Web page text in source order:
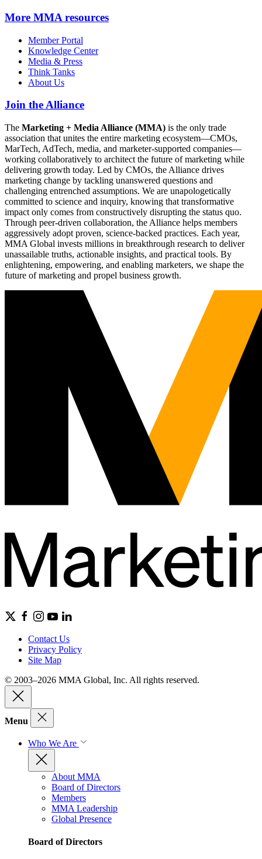
More MMA resources
Member Portal
Knowledge Center
Media & Press
Think Tanks
About Us
Join the Alliance
The Marketing + Media Alliance (MMA) is the only trade
association that unites the entire marketing ecosystem—CMOs,
MarTech, AdTech, media, and marketer-supported companies—
working collaboratively to architect the future of marketing while
delivering growth today. Led by CMOs, the Alliance drives
marketing change by tackling unanswered questions and
challenging entrenched assumptions. We are unapologetically
committed to science and inquiry, knowing that transformative
impact only comes from constructively disrupting the status quo.
Through peer-driven collaboration, the Alliance helps members
aggressively adopt proven, science-backed practices. Each year,
MMA Global invests millions in breakthrough research to deliver
unassailable truths, actionable insights, and practical tools. By
enlightening, empowering, and enabling marketers, we shape the
future of marketing and propel business growth.
Contact Us
Privacy Policy
Site Map
© 2003–2026 MMA Global, Inc. All rights reserved.
Menu
Who We Are
About MMA
Board of Directors
Members
MMA Leadership
Global Presence
Board of Directors